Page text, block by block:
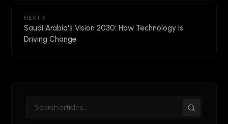
NEXT
Saudi Arabia's Vision 2030: How Technology is
Driving Change